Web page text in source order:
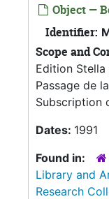
Object —
Identifier:
Scope and
Edition Stella
Passage de
Subscription
Dates: 1991
Found in:
Library and
Research